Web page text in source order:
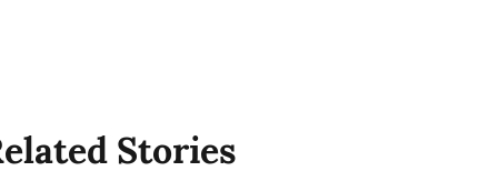
Stories